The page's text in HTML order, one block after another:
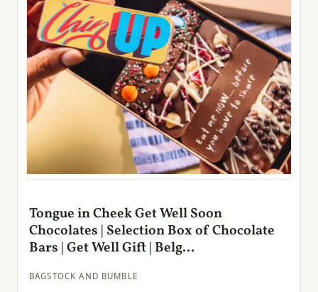
Tongue in Cheek Get Well Soon
Chocolates | Selection Box of Chocolate
Bars | Get Well Gift | Belg...
BAGSTOCK AND BUMBLE